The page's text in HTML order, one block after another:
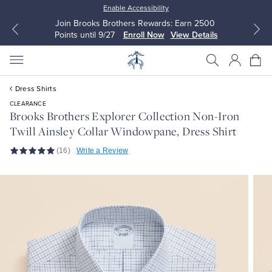
Enable Accessibility
Join Brooks Brothers Rewards: Earn 2500
Points until 9/27
Enroll Now View Details
Dress Shirts
Sweaters
Dresses
Sweaters
Dress Shirts
CLEARANCE
Brooks Brothers Explorer Collection Non-Iron
Twill Ainsley Collar Windowpane, Dress Shirt
(16) Write a Review